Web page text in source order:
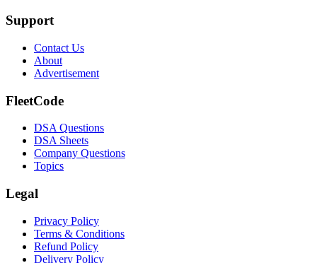
Support
Contact Us
About
Advertisement
FleetCode
DSA Questions
DSA Sheets
Company Questions
Topics
Legal
Privacy Policy
Terms & Conditions
Refund Policy
Delivery Policy